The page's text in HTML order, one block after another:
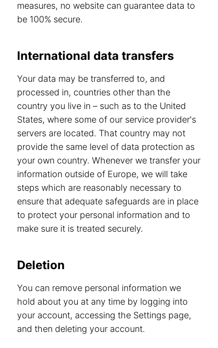
measures, no website can guarantee data to
be 100% secure.
International data transfers
Your data may be transferred to, and
processed in, countries other than the
country you live in – such as to the United
States, where some of our service provider's
servers are located. That country may not
provide the same level of data protection as
your own country. Whenever we transfer your
information outside of Europe, we will take
steps which are reasonably necessary to
ensure that adequate safeguards are in place
to protect your personal information and to
make sure it is treated securely.
Deletion
You can remove personal information we
hold about you at any time by logging into
your account, accessing the Settings page,
and then deleting your account.